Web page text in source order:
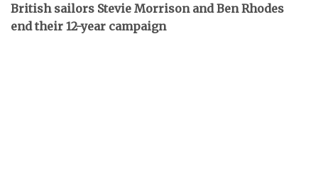
British sailors Stevie Morrison and Ben Rhodes
end their 12-year campaign